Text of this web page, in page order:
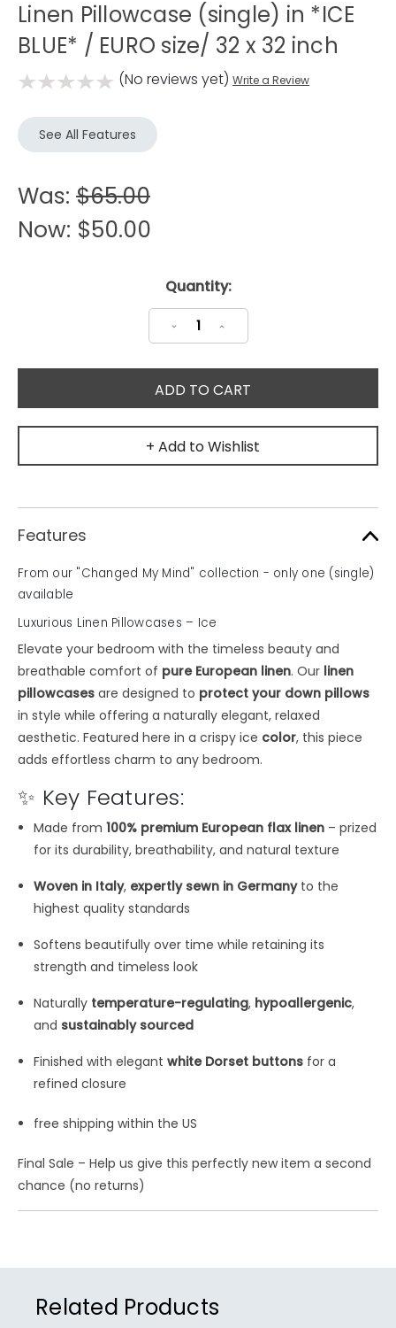
Linen Pillowcase (single) in *ICE
BLUE* / EURO size/ 32 x 32 inch
(No reviews yet) Write a Review
See All Features
Was: $65.00
Now: $50.00
Quantity:
DecreaseIncrease
Quantity:
+ Add to Wishlist
Features
From our "Changed My Mind" collection - only one (single)
available
Luxurious Linen Pillowcases – Ice
Elevate your bedroom with the timeless beauty and
breathable comfort of pure European linen. Our linen
pillowcases are designed to protect your down pillows
in style while offering a naturally elegant, relaxed
aesthetic. Featured here in a crispy ice color, this piece
adds effortless charm to any bedroom.
✨ Key Features:
Made from100% premium European flax linen – prized
for its durability, breathability, and natural texture
Woven in Italy, expertly sewn in Germanyto the
highest quality standards
Softens beautifully over time while retaining its
strength and timeless look
Naturally temperature-regulating, hypoallergenic,
and sustainably sourced
Finished with elegantwhite Dorset buttons for a
refined closure
free shipping within the US
Final Sale – Help us give this perfectly new item a second
chance (no returns)
Related Products